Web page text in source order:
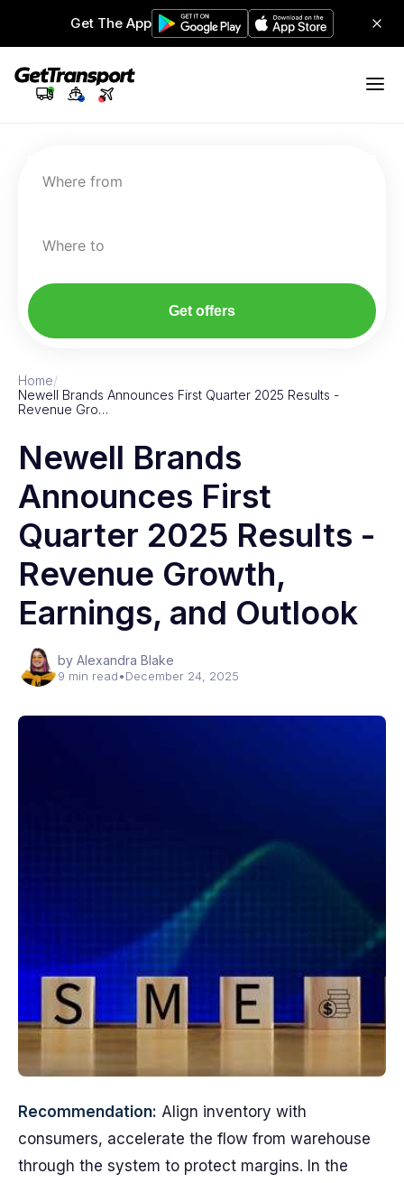
Get The App
Where from
Where to
Get offers
Home/
Newell Brands Announces First Quarter 2025 Results -
Revenue Gro…
Newell Brands
Announces First
Quarter 2025 Results -
Revenue Growth,
Earnings, and Outlook
by Alexandra Blake
9 min read•December 24, 2025
Recommendation: Align inventory with
consumers, accelerate the flow from warehouse
through the system to protect margins. In the